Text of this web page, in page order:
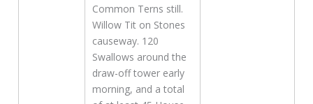
Common Terns still.
Willow Tit on Stones
causeway. 120
Swallows around the
draw-off tower early
morning, and a total